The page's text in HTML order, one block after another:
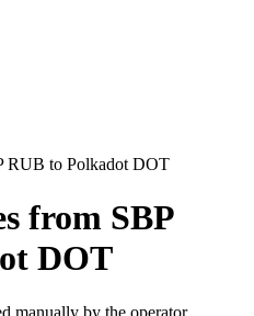
RUB to Polkadot DOT
from SBP
DOT
manually by the operator